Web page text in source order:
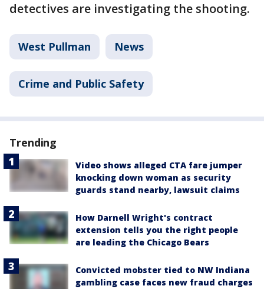
detectives are investigating the shooting.
West Pullman News
Crime and Public Safety
Trending
Video shows alleged CTA fare jumper
knocking down woman as security
guards stand nearby, lawsuit claims
How Darnell Wright's contract
extension tells you the right people
are leading the Chicago Bears
Convicted mobster tied to NW Indiana
gambling case faces new fraud charges